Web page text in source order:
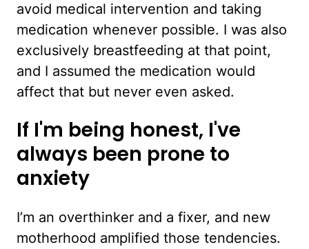
avoid medical intervention and taking
medication whenever possible. I was also
exclusively breastfeeding at that point,
and I assumed the medication would
affect that but never even asked.
If I'm being honest, I've
always been prone to
anxiety
I’m an overthinker and a fixer, and new
motherhood amplified those tendencies.